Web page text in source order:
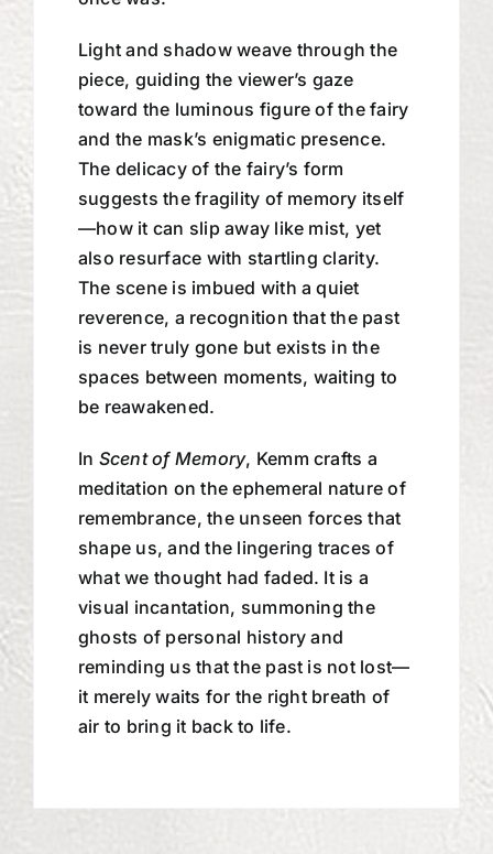
Light and shadow weave through the
piece, guiding the viewer’s gaze
toward the luminous figure of the fairy
and the mask’s enigmatic presence.
The delicacy of the fairy’s form
suggests the fragility of memory itself
—how it can slip away like mist, yet
also resurface with startling clarity.
The scene is imbued with a quiet
reverence, a recognition that the past
is never truly gone but exists in the
spaces between moments, waiting to
be reawakened.
In Scent of Memory, Kemm crafts a
meditation on the ephemeral nature of
remembrance, the unseen forces that
shape us, and the lingering traces of
what we thought had faded. It is a
visual incantation, summoning the
ghosts of personal history and
reminding us that the past is not lost—
it merely waits for the right breath of
air to bring it back to life.